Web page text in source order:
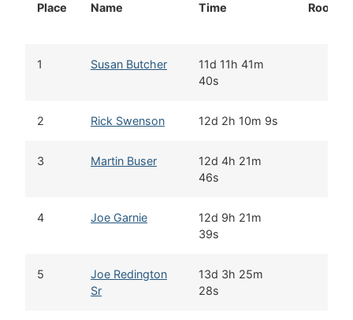
Place Name Time Rookie
1 Susan Butcher
11d 11h 41m
40s
2 Rick Swenson 12d 2h 10m 9s
3 Martin Buser
12d 4h 21m
46s
4 Joe Garnie
12d 9h 21m
39s
5
Joe Redington
Sr
13d 3h 25m
28s